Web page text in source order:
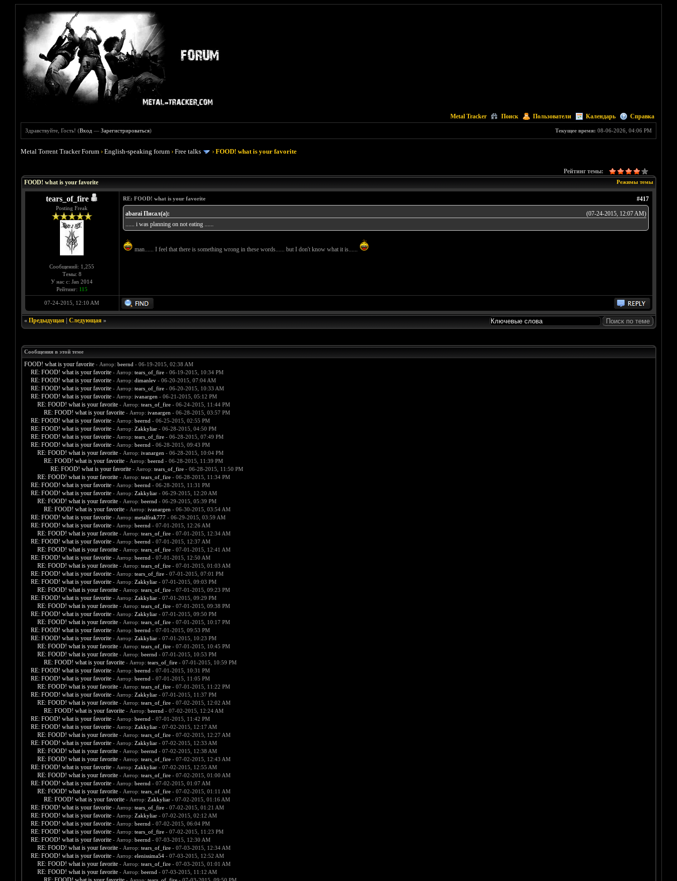
Metal Tracker Поиск Пользователи Календарь Справка
Текущее время: 08-06-2026, 04:06 PM
Здравствуйте, Гость! (Вход —Зарегистрироваться)
Metal Torrent Tracker Forum ›English-speaking forum ›Free talks ›FOOD! what is your favorite
Рейтинг темы:
Режимы темы
FOOD! what is your favorite
tears_of_fire
Posting Freak
Сообщений: 1,255
Темы: 8
У нас с: Jan 2014
Рейтинг: 115
#417
RE: FOOD! what is your favorite
(07-24-2015, 12:07 AM)
abarai Писал(а):
...... i was planning on not eating ......
man...... I feel that there is something wrong in these words...... but I don't know what it is......
07-24-2015, 12:10 AM
« Предыдущая| Следующая»
Сообщения в этой теме
FOOD! what is your favorite - Автор: beernd - 06-19-2015, 02:38 AM
RE: FOOD! what is your favorite - Автор: tears_of_fire- 06-19-2015, 10:34 PM
RE: FOOD! what is your favorite - Автор: dimanlev- 06-20-2015, 07:04 AM
RE: FOOD! what is your favorite - Автор: tears_of_fire- 06-20-2015, 10:33 AM
RE: FOOD! what is your favorite - Автор: ivanargen - 06-21-2015, 05:12 PM
RE: FOOD! what is your favorite - Автор: tears_of_fire- 06-24-2015, 11:44 PM
RE: FOOD! what is your favorite - Автор: ivanargen - 06-28-2015, 03:57 PM
RE: FOOD! what is your favorite - Автор: beernd - 06-25-2015, 02:55 PM
RE: FOOD! what is your favorite - Автор: Zakkyliar- 06-28-2015, 04:50 PM
RE: FOOD! what is your favorite - Автор: tears_of_fire- 06-28-2015, 07:49 PM
RE: FOOD! what is your favorite - Автор: beernd - 06-28-2015, 09:43 PM
RE: FOOD! what is your favorite - Автор: ivanargen - 06-28-2015, 10:04 PM
RE: FOOD! what is your favorite - Автор: beernd - 06-28-2015, 11:39 PM
RE: FOOD! what is your favorite - Автор: tears_of_fire- 06-28-2015, 11:50 PM
RE: FOOD! what is your favorite - Автор: tears_of_fire- 06-28-2015, 11:34 PM
RE: FOOD! what is your favorite - Автор: beernd - 06-28-2015, 11:31 PM
RE: FOOD! what is your favorite - Автор: Zakkyliar- 06-29-2015, 12:20 AM
RE: FOOD! what is your favorite - Автор: beernd - 06-29-2015, 05:39 PM
RE: FOOD! what is your favorite - Автор: ivanargen - 06-30-2015, 03:54 AM
RE: FOOD! what is your favorite - Автор: metalfrak777- 06-29-2015, 03:59 AM
RE: FOOD! what is your favorite - Автор: beernd - 07-01-2015, 12:26 AM
RE: FOOD! what is your favorite - Автор: tears_of_fire- 07-01-2015, 12:34 AM
RE: FOOD! what is your favorite - Автор: beernd - 07-01-2015, 12:37 AM
RE: FOOD! what is your favorite - Автор: tears_of_fire- 07-01-2015, 12:41 AM
RE: FOOD! what is your favorite - Автор: beernd - 07-01-2015, 12:50 AM
RE: FOOD! what is your favorite - Автор: tears_of_fire- 07-01-2015, 01:03 AM
RE: FOOD! what is your favorite - Автор: tears_of_fire- 07-01-2015, 07:01 PM
RE: FOOD! what is your favorite - Автор: Zakkyliar- 07-01-2015, 09:03 PM
RE: FOOD! what is your favorite - Автор: tears_of_fire- 07-01-2015, 09:23 PM
RE: FOOD! what is your favorite - Автор: Zakkyliar- 07-01-2015, 09:29 PM
RE: FOOD! what is your favorite - Автор: tears_of_fire- 07-01-2015, 09:38 PM
RE: FOOD! what is your favorite - Автор: Zakkyliar- 07-01-2015, 09:50 PM
RE: FOOD! what is your favorite - Автор: tears_of_fire- 07-01-2015, 10:17 PM
RE: FOOD! what is your favorite - Автор: beernd - 07-01-2015, 09:53 PM
RE: FOOD! what is your favorite - Автор: Zakkyliar- 07-01-2015, 10:23 PM
RE: FOOD! what is your favorite - Автор: tears_of_fire- 07-01-2015, 10:45 PM
RE: FOOD! what is your favorite - Автор: beernd - 07-01-2015, 10:53 PM
RE: FOOD! what is your favorite - Автор: tears_of_fire- 07-01-2015, 10:59 PM
RE: FOOD! what is your favorite - Автор: beernd - 07-01-2015, 10:31 PM
RE: FOOD! what is your favorite - Автор: beernd - 07-01-2015, 11:05 PM
RE: FOOD! what is your favorite - Автор: tears_of_fire- 07-01-2015, 11:22 PM
RE: FOOD! what is your favorite - Автор: Zakkyliar- 07-01-2015, 11:37 PM
RE: FOOD! what is your favorite - Автор: tears_of_fire- 07-02-2015, 12:02 AM
RE: FOOD! what is your favorite - Автор: beernd - 07-02-2015, 12:24 AM
RE: FOOD! what is your favorite - Автор: beernd - 07-01-2015, 11:42 PM
RE: FOOD! what is your favorite - Автор: Zakkyliar- 07-02-2015, 12:17 AM
RE: FOOD! what is your favorite - Автор: tears_of_fire- 07-02-2015, 12:27 AM
RE: FOOD! what is your favorite - Автор: Zakkyliar- 07-02-2015, 12:33 AM
RE: FOOD! what is your favorite - Автор: beernd - 07-02-2015, 12:38 AM
RE: FOOD! what is your favorite - Автор: tears_of_fire- 07-02-2015, 12:43 AM
RE: FOOD! what is your favorite - Автор: Zakkyliar- 07-02-2015, 12:55 AM
RE: FOOD! what is your favorite - Автор: tears_of_fire- 07-02-2015, 01:00 AM
RE: FOOD! what is your favorite - Автор: beernd - 07-02-2015, 01:07 AM
RE: FOOD! what is your favorite - Автор: tears_of_fire- 07-02-2015, 01:11 AM
RE: FOOD! what is your favorite - Автор: Zakkyliar- 07-02-2015, 01:16 AM
RE: FOOD! what is your favorite - Автор: tears_of_fire- 07-02-2015, 01:21 AM
RE: FOOD! what is your favorite - Автор: Zakkyliar- 07-02-2015, 02:12 AM
RE: FOOD! what is your favorite - Автор: beernd - 07-02-2015, 06:04 PM
RE: FOOD! what is your favorite - Автор: tears_of_fire- 07-02-2015, 11:23 PM
RE: FOOD! what is your favorite - Автор: beernd - 07-03-2015, 12:30 AM
RE: FOOD! what is your favorite - Автор: tears_of_fire- 07-03-2015, 12:34 AM
RE: FOOD! what is your favorite - Автор: elenissima54- 07-03-2015, 12:52 AM
RE: FOOD! what is your favorite - Автор: tears_of_fire- 07-03-2015, 01:01 AM
RE: FOOD! what is your favorite - Автор: beernd - 07-03-2015, 11:12 AM